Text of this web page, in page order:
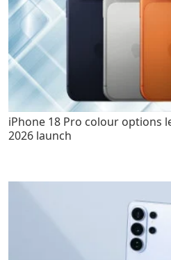
iPhone 18 Pro colour options
2026 launch